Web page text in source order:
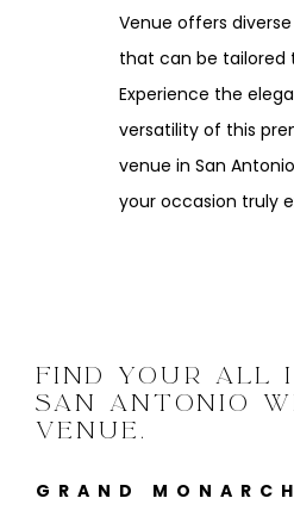
Venue offers
that can be tailored
Experience the
versatility of this
venue in San
your occasion truly
FIND YOUR ALL
SAN ANTONIO
VENUE.
GRAND MONARCH